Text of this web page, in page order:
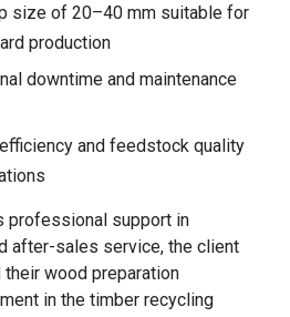
size of 20–40 mm suitable for
production
downtime and maintenance
and feedstock quality
professional support in
after-sales service, the client
wood preparation
in the timber recycling